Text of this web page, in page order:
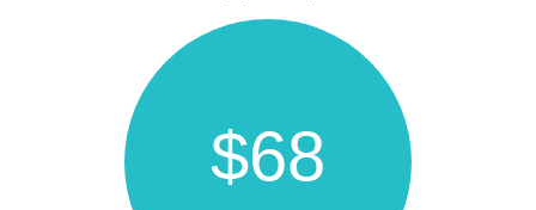
$68